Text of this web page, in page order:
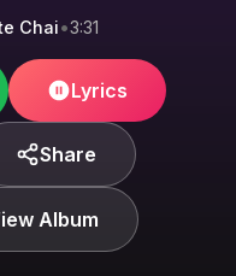
Chai•3:31
Lyrics
Share
Album